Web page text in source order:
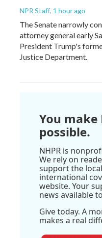
NPR Staff, 1 hour ago
The Senate narrowly
attorney general early
President Trump's
Justice Department.
You make
possible.
NHPR is
We rely on
support the
international
website. Your
news available
Give today. A
makes a real